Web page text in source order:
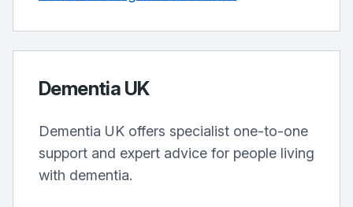
Dementia UK
Dementia UK offers specialist one-to-one
support and expert advice for people living
with dementia.